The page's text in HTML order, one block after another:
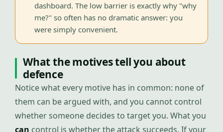
dashboard. The low barrier is exactly why "why
me?" so often has no dramatic answer: you
were simply convenient.
What the motives tell you about
defence
Notice what every motive has in common: none of
them can be argued with, and you cannot control
whether someone decides to target you. What you
can control is whether the attack succeeds. If your